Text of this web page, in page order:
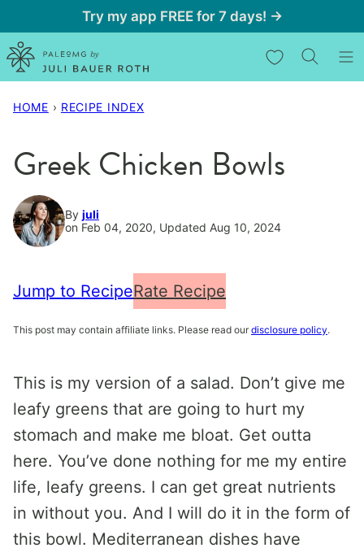
to
content
Try my app FREE for 7 days! →
My Favorites
HOME › RECIPE INDEX
Greek Chicken Bowls
By juli
on Feb 04, 2020, Updated Aug 10, 2024
Jump to RecipeRate Recipe
This post may contain affiliate links. Please read our disclosure policy.
This is my version of a salad. Don’t give me
leafy greens that are going to hurt my
stomach and make me bloat. Get outta
here. You’ve done nothing for me my entire
life, leafy greens. I can get great nutrients
in without you. And I will do it in the form of
this bowl. Mediterranean dishes have